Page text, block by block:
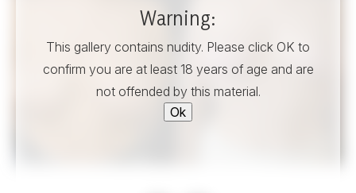
Warning:
This gallery contains nudity. Please click OK to
confirm you are at least 18 years of age and are
not offended by this material.
Ok